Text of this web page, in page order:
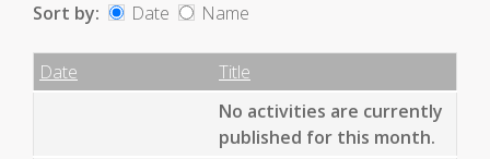
Sort by: Date Name
Date Empty Column
Title
No activities are currently
published for this month.